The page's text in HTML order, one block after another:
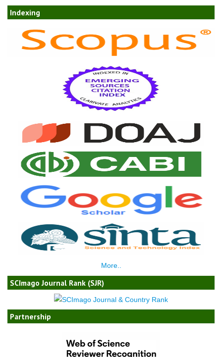
Indexing
More..
SCImago Journal Rank (SJR)
Partnership